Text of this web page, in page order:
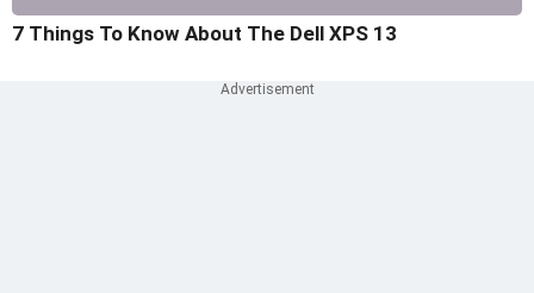
7 Things To Know About The Dell XPS 13